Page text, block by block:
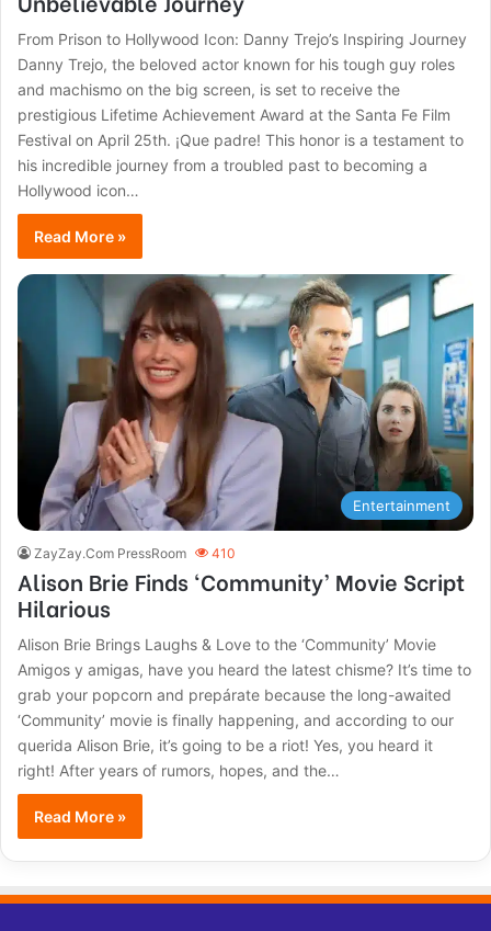
From Prison to Hollywood Icon: Danny Trejo’s Inspiring Journey
Danny Trejo, the beloved actor known for his tough guy roles
and machismo on the big screen, is set to receive the
prestigious Lifetime Achievement Award at the Santa Fe Film
Festival on April 25th. ¡Que padre! This honor is a testament to
his incredible journey from a troubled past to becoming a
Hollywood icon…
Read More »
Entertainment
ZayZay.Com PressRoom 410
Alison Brie Finds ‘Community’ Movie Script
Hilarious
Alison Brie Brings Laughs & Love to the ‘Community’ Movie
Amigos y amigas, have you heard the latest chisme? It’s time to
grab your popcorn and prepárate because the long-awaited
‘Community’ movie is finally happening, and according to our
querida Alison Brie, it’s going to be a riot! Yes, you heard it
right! After years of rumors, hopes, and the…
Read More »